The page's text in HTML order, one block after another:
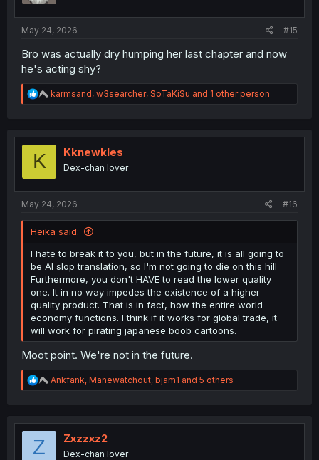
May 24, 2026
#15
Bro was actually dry humping her last chapter and now
he's acting shy?
R
e
t
karmsand, w3searcher, SoTaKiSu and 1 other person
K Kknewkles
Dex-chan lover
May 24, 2026 #16
Heika said:
I hate to break it to you, but in the future, it is all going to
be AI slop translation, so I'm not going to die on this hill
Furthermore, you don't HAVE to read the lower quality
one. It in no way impedes the existence of a higher
quality product. That is in fact, how the entire world
economy functions. I think if it works for global trade, it
will work for pirating japanese boob cartoons.
Moot point. We're not in the future.
R
e
t
Ankfank, Manewatchout, bjam1 and 5 others
Z Zxzzxz2
Dex-chan lover